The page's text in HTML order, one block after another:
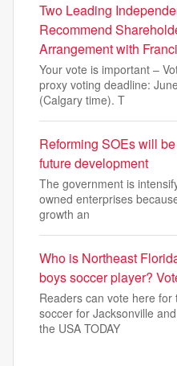
Two Leading
Recommend
Arrangement with
Your vote is important –
proxy voting deadline:
(Calgary time). T
Reforming SOEs will
future development
The government is
owned enterprises
growth an
Who is Northeast
boys soccer player?
Readers can vote here
soccer for Jacksonville
the USA TODAY